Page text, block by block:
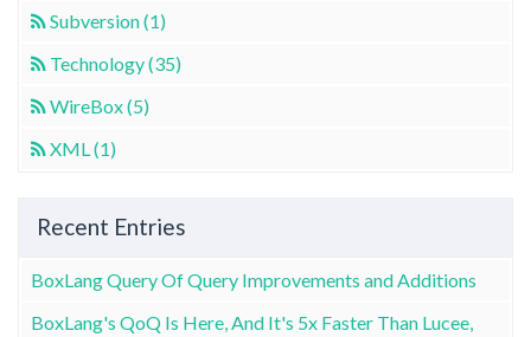
Subversion (1)
Technology (35)
WireBox (5)
XML (1)
Recent Entries
BoxLang Query Of Query Improvements and Additions
BoxLang's QoQ Is Here, And It's 5x Faster Than Lucee,